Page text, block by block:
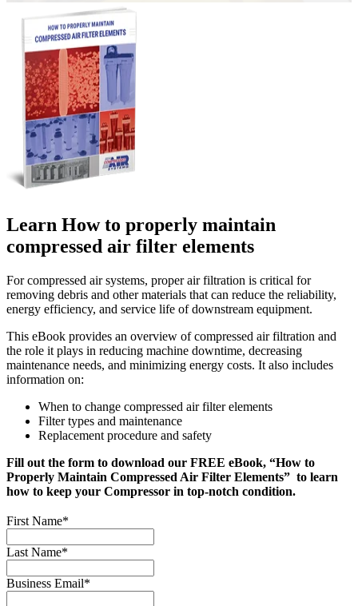
Learn How to properly maintain
compressed air filter elements
For compressed air systems, proper air filtration is critical for
removing debris and other materials that can reduce the reliability,
energy efficiency, and service life of downstream equipment.
This eBook provides an overview of compressed air filtration and
the role it plays in reducing machine downtime, decreasing
maintenance needs, and minimizing energy costs. It also includes
information on:
When to change compressed air filter elements
Filter types and maintenance
Replacement procedure and safety
Fill out the form to download our FREE eBook, “How to
Properly Maintain Compressed Air Filter Elements” to learn
how to keep your Compressor in top-notch condition.
First Name*
Last Name*
Business Email*